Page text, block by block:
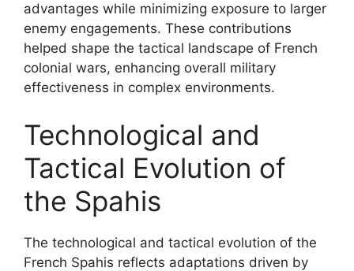
advantages while minimizing exposure to larger
enemy engagements. These contributions
helped shape the tactical landscape of French
colonial wars, enhancing overall military
effectiveness in complex environments.
Technological and
Tactical Evolution of
the Spahis
The technological and tactical evolution of the
French Spahis reflects adaptations driven by